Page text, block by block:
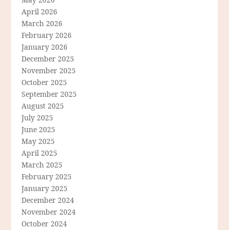
April 2026
March 2026
February 2026
January 2026
December 2025
November 2025
October 2025
September 2025
August 2025
July 2025
June 2025
May 2025
April 2025
March 2025
February 2025
January 2025
December 2024
November 2024
October 2024